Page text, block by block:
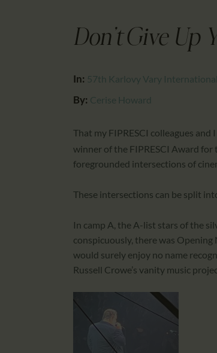
Don’t Give Up
In: 57th Karlovy Vary
By: Cerise Howard
That my FIPRESCI colleagues
winner of the FIPRESCI Award
foregrounded intersections of
These intersections can be split
In camp A, the A-list stars of the
conspicuously, there was
would surely enjoy no name
Russell Crowe’s vanity music